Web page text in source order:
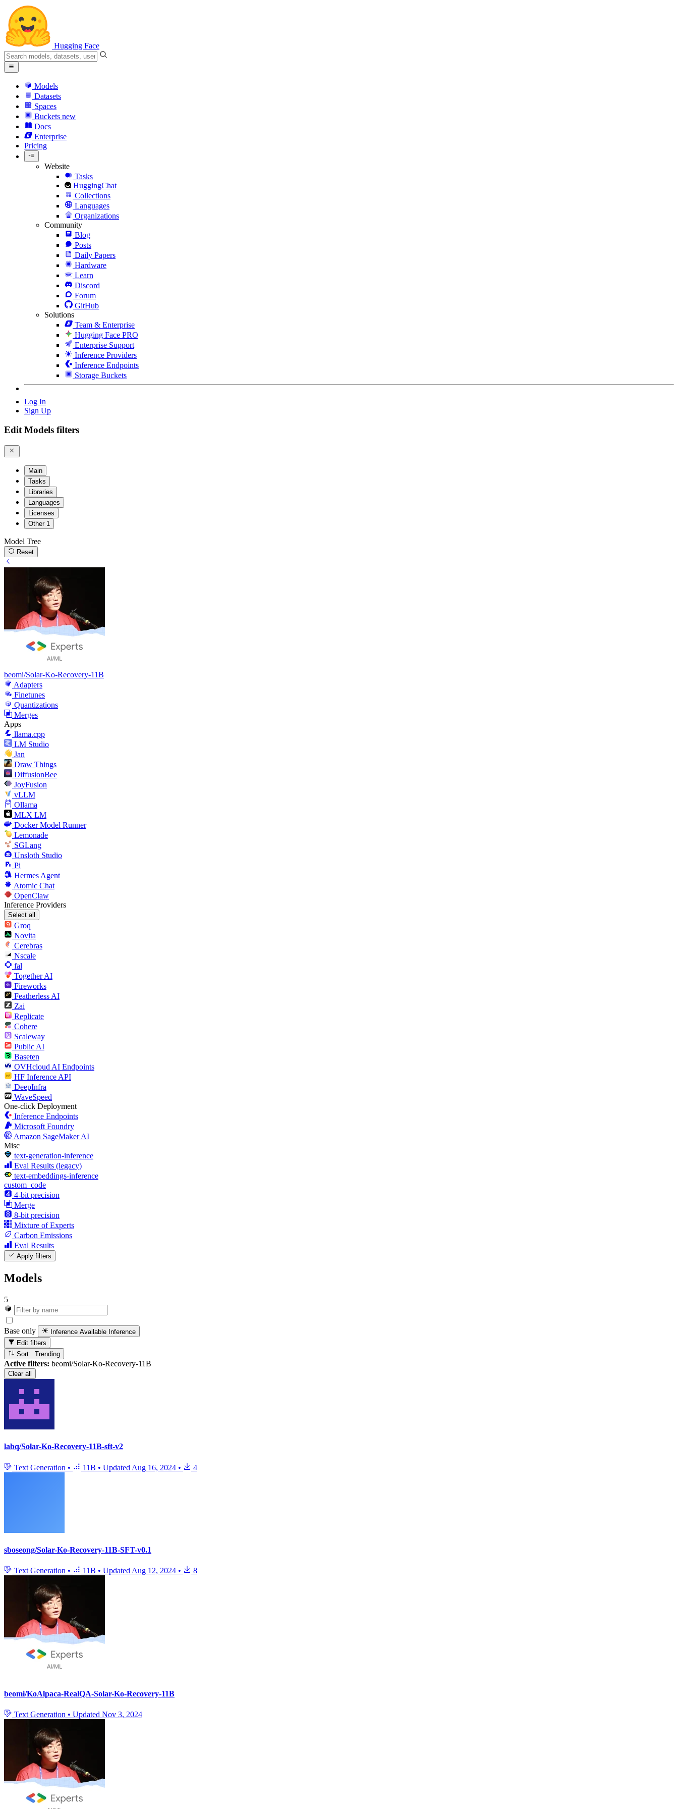
Hugging Face
Models
Datasets
Spaces
Buckets new
Docs
Enterprise
Pricing
Website
Tasks
HuggingChat
Collections
Languages
Organizations
Community
Blog
Posts
Daily Papers
Hardware
Learn
Discord
Forum
GitHub
Solutions
Team & Enterprise
Hugging Face PRO
Enterprise Support
Inference Providers
Inference Endpoints
Storage Buckets
Log In
Sign Up
Edit Models filters
Main
Tasks
Libraries
Languages
Licenses
Other 1
Model Tree
Reset
beomi/Solar-Ko-Recovery-11B
Adapters
Finetunes
Quantizations
Merges
Apps
llama.cpp
LM Studio
Jan
Draw Things
DiffusionBee
JoyFusion
vLLM
Ollama
MLX LM
Docker Model Runner
Lemonade
SGLang
Unsloth Studio
Pi
Hermes Agent
Atomic Chat
OpenClaw
Inference Providers
Select all
Groq
Novita
Cerebras
Nscale
fal
Together AI
Fireworks
Featherless AI
Zai
Replicate
Cohere
Scaleway
Public AI
Baseten
OVHcloud AI Endpoints
HF Inference API
DeepInfra
WaveSpeed
One-click Deployment
Inference Endpoints
Microsoft Foundry
Amazon SageMaker AI
Misc
text-generation-inference
Eval Results (legacy)
text-embeddings-inference
custom_code
4-bit precision
Merge
8-bit precision
Mixture of Experts
Carbon Emissions
Eval Results
Apply filters
Models
5
Base only Inference Available Inference
Edit filters
Sort: Trending
Active filters: beomi/Solar-Ko-Recovery-11B
Clear all
labq/Solar-Ko-Recovery-11B-sft-v2
Text Generation • 11B • Updated Aug 16, 2024 • 4
sboseong/Solar-Ko-Recovery-11B-SFT-v0.1
Text Generation • 11B • Updated Aug 12, 2024 • 8
beomi/KoAlpaca-RealQA-Solar-Ko-Recovery-11B
Text Generation • Updated Nov 3, 2024